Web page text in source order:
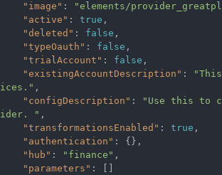
"image" : "elements/
"active" : true ,
"deleted" : false ,
"typeOauth" : false ,
"trialAccount" : false ,
"existingAccountDescription" :
ices." ,
"configDescription" :
"Use this to
ider. " ,
"transformationsEnabled" : true ,
"authentication" :
{},
"hub" : "finance" ,
"parameters" :